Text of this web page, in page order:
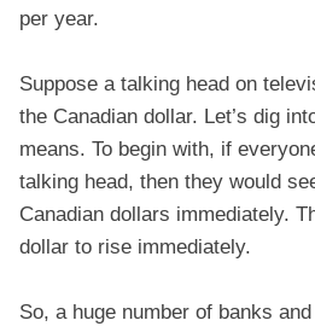
per year.
Suppose a talking head on
the Canadian dollar. Let’s dig
means. To begin with, if
talking head, then they would
Canadian dollars immediately.
dollar to rise immediately.
So, a huge number of banks